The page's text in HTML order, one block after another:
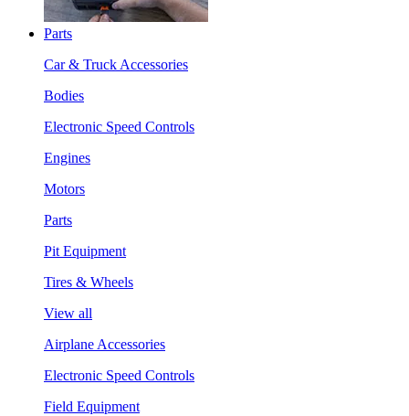
Parts
Car & Truck Accessories
Bodies
Electronic Speed Controls
Engines
Motors
Parts
Pit Equipment
Tires & Wheels
View all
Airplane Accessories
Electronic Speed Controls
Field Equipment